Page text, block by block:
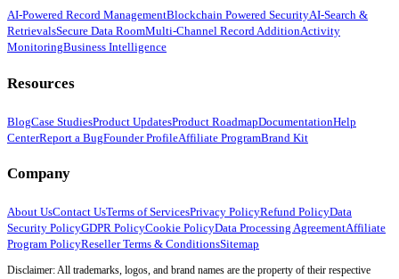
AI-Powered Record ManagementBlockchain Powered SecurityAI-Search &
RetrievalsSecure Data RoomMulti-Channel Record AdditionActivity
MonitoringBusiness Intelligence
Resources
BlogCase StudiesProduct UpdatesProduct RoadmapDocumentationHelp
CenterReport a BugFounder ProfileAffiliate ProgramBrand Kit
Company
About UsContact UsTerms of ServicesPrivacy PolicyRefund PolicyData
Security PolicyGDPR PolicyCookie PolicyData Processing AgreementAffiliate
Program PolicyReseller Terms & ConditionsSitemap
Disclaimer: All trademarks, logos, and brand names are the property of their respective